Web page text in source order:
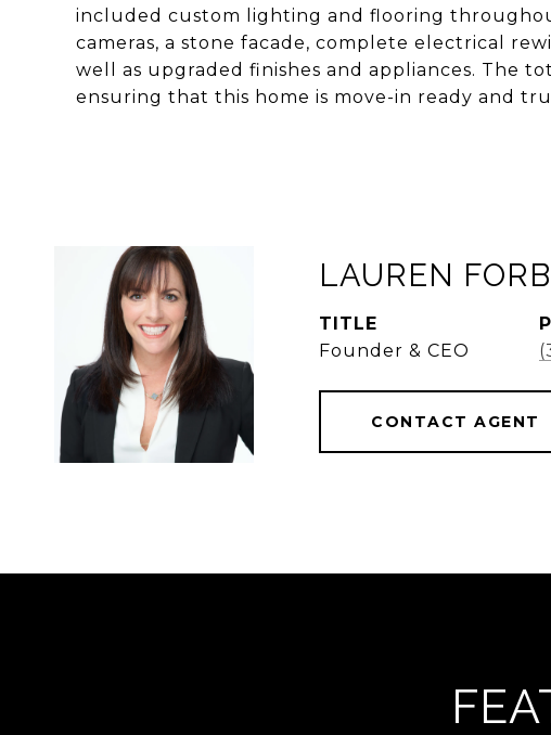
included custom lighting and flooring
cameras, a stone facade, complete electrical
well as upgraded finishes and appliances. The
ensuring that this home is move-in ready and
LAUREN
TITLE
Founder & CEO
CONTACT AGENT